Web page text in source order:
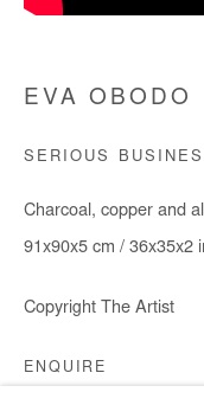
EVA OBODO
SERIOUS
Charcoal, copper and
91x90x5 cm / 36x35x2
Copyright The Artist
ENQUIRE